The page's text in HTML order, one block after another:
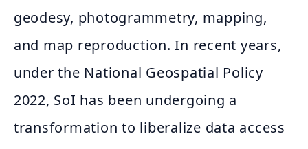
geodesy, photogrammetry, mapping,
and map reproduction. In recent years,
under the National Geospatial Policy
2022, SoI has been undergoing a
transformation to liberalize data access